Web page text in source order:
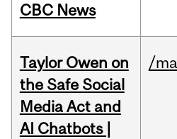
CBC News
Taylor Owen on
the Safe Social
Media Act and
AI Chatbots |
/